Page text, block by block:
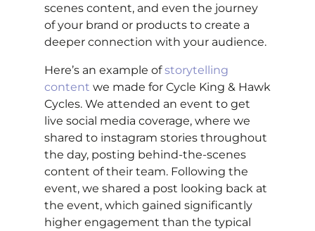
scenes content, and even the journey
of your brand or products to create a
deeper connection with your audience.
Here’s an example ofstorytelling
content we made for Cycle King & Hawk
Cycles. We attended an event to get
live social media coverage, where we
shared to instagram stories throughout
the day, posting behind-the-scenes
content of their team. Following the
event, we shared a post looking back at
the event, which gained significantly
higher engagement than the typical